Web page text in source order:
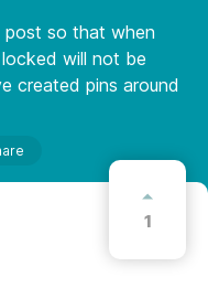
post so that when
will not be
created pins around
1